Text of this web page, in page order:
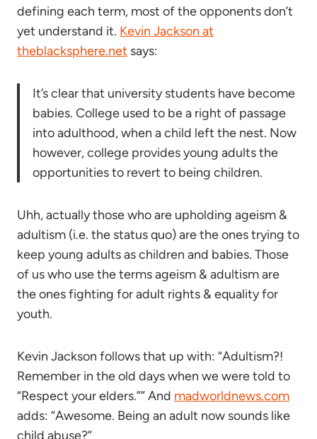
defining each term, most of the opponents don’t
yet understand it. Kevin Jackson at
theblacksphere.net says:
It’s clear that university students have become
babies. College used to be a right of passage
into adulthood, when a child left the nest. Now
however, college provides young adults the
opportunities to revert to being children.
Uhh, actually those who are upholding ageism &
adultism (i.e. the status quo) are the ones trying to
keep young adults as children and babies. Those
of us who use the terms ageism & adultism are
the ones fighting for adult rights & equality for
youth.
Kevin Jackson follows that up with: “Adultism?!
Remember in the old days when we were told to
“Respect your elders.”” And madworldnews.com
adds: “Awesome. Being an adult now sounds like
child abuse?”